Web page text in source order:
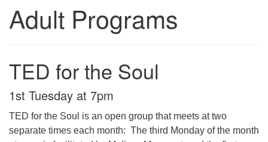
Adult Programs
TED for the Soul
1st Tuesday at 7pm
TED for the Soul is an open group that meets at two
separate times each month: The third Monday of the month